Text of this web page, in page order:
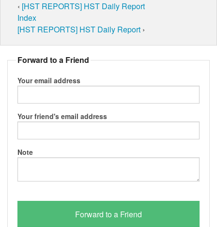
‹ [HST REPORTS] HST Daily Report
Index
[HST REPORTS] HST Daily Report ›
Forward to a Friend
Your email address
Your friend's email address
Note